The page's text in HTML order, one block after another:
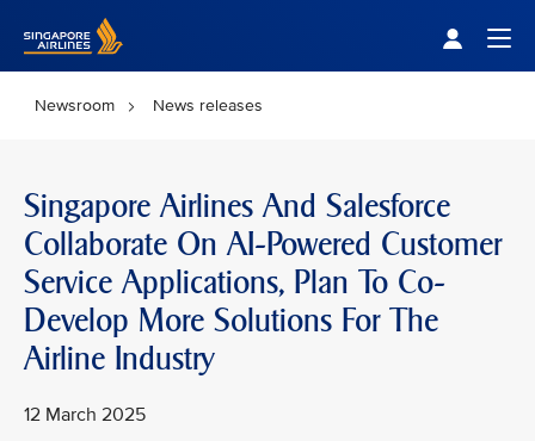
Newsroom News releases
Singapore Airlines And Salesforce
Collaborate On AI-Powered Customer
Service Applications, Plan To Co-
Develop More Solutions For The
Airline Industry
12 March 2025